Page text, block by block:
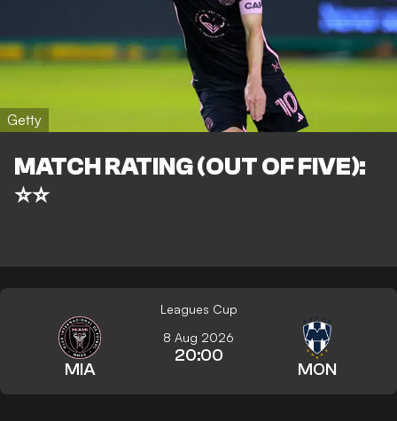
Getty
MATCH RATING (OUT OF FIVE):
⭐⭐
Leagues Cup
MIA
8 Aug 2026
20:00
MON